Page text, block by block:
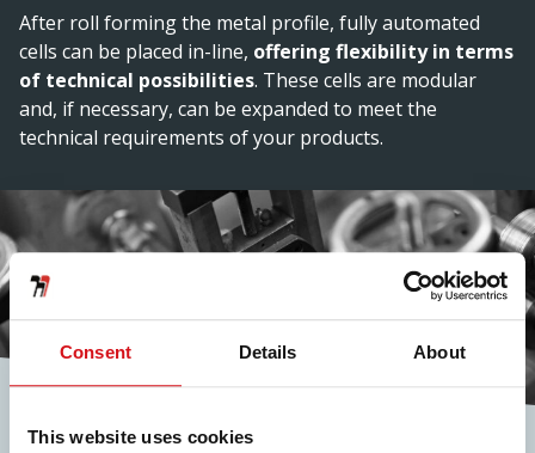
Consent Details About
This website uses cookies
After roll forming the metal profile, fully automated
cells can be placed in-line, offering flexibility in terms
of technical possibilities. These cells are modular
and, if necessary, can be expanded to meet the
technical requirements of your products.
Inline